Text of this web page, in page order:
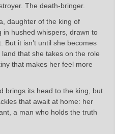
The death-bringer.
daughter of the king of
in hushed whispers, drawn to
it isn’t until she becomes
that she takes on the role
that makes her feel more
brings its head to the king, but
that await at home: her
a man who holds the truth